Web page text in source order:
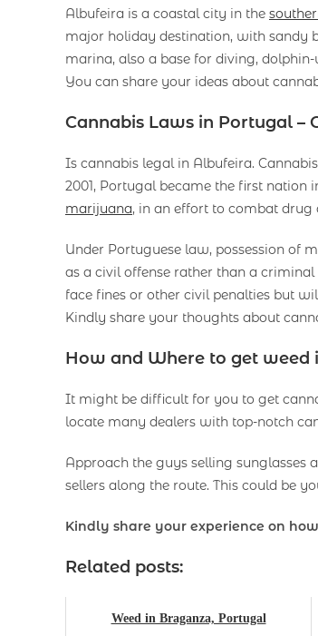
Albufeira is a coastal city in the
major holiday destination, with sandy
marina, also a base for diving,
You can share your ideas about
Cannabis Laws in Portugal –
Is cannabis legal in Albufeira.
2001, Portugal became the first nation
marijuana, in an effort to combat drug
Under Portuguese law, possession of
as a civil offense rather than a criminal
face fines or other civil penalties but
Kindly share your thoughts about
How and Where to get weed
It might be difficult for you to get
locate many dealers with top-notch
Approach the guys selling sunglasses
sellers along the route. This could be
Kindly share your experience on
Related posts:
Weed in Braganza, Portugal